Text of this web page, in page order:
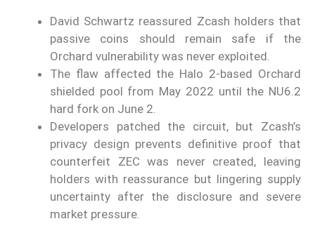
David Schwartz reassured Zcash holders that
passive coins should remain safe if the
Orchard vulnerability was never exploited.
The flaw affected the Halo 2-based Orchard
shielded pool from May 2022 until the NU6.2
hard fork on June 2.
Developers patched the circuit, but Zcash’s
privacy design prevents definitive proof that
counterfeit ZEC was never created, leaving
holders with reassurance but lingering supply
uncertainty after the disclosure and severe
market pressure.